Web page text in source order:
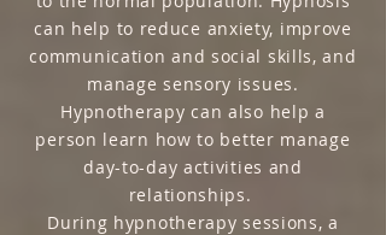
can help to reduce anxiety, improve
communication and social skills, and
manage sensory issues.
Hypnotherapy can also help a
person learn how to better manage
day-to-day activities and
relationships.
During hypnotherapy sessions, a